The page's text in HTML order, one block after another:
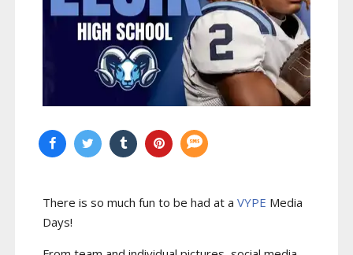
There is so much fun to be had at a VYPE Media
Days!